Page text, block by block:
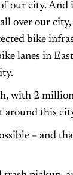
of our city.
over our
bike
lanes in
with 2
around this
– and